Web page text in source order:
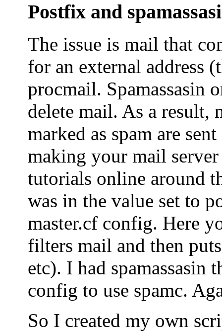
Postfix and
The issue is mail that
for an external address
procmail. Spamassasin
delete mail. As a result,
marked as spam are
making your mail
tutorials online around
was in the value set to
master.cf config. Here
filters mail and then
etc). I had spamassasin
config to use spamc.
So I created my own